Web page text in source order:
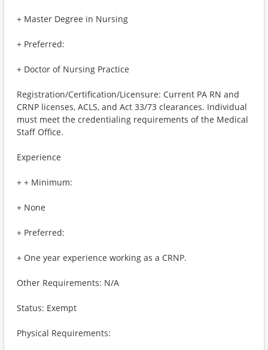
+ Master Degree in Nursing
+ Preferred:
+ Doctor of Nursing Practice
Registration/Certification/Licensure: Current PA RN and
CRNP licenses, ACLS, and Act 33/73 clearances. Individual
must meet the credentialing requirements of the Medical
Staff Office.
Experience
+ + Minimum:
+ None
+ Preferred:
+ One year experience working as a CRNP.
Other Requirements: N/A
Status: Exempt
Physical Requirements: